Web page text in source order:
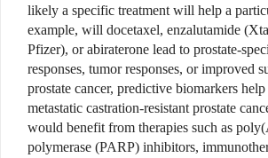
likely a specific treatment will help a
example, will docetaxel, enzalutamide
Pfizer), or abiraterone lead to prostate-
responses, tumor responses, or improved
prostate cancer, predictive biomarkers
metastatic castration-resistant prostate
would benefit from therapies such as
polymerase (PARP) inhibitors,